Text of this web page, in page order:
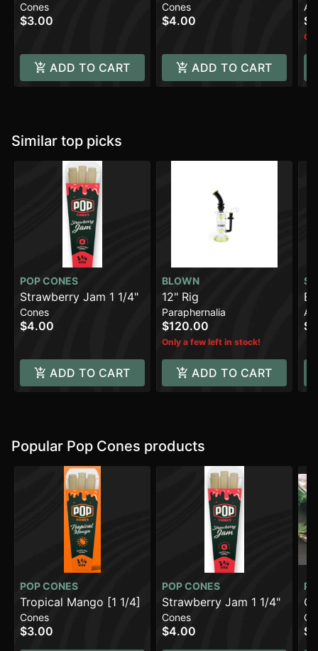
Cones
$3.00
ADD TO CART
Cones
$4.00
ADD TO CART
Similar top picks
POP CONES
Strawberry Jam 1 1/4"
Cones
$4.00
ADD TO CART
BLOWN
12" Rig
Paraphernalia
$120.00
Only a few left in stock!
ADD TO CART
Popular Pop Cones products
POP CONES
Tropical Mango [1 1/4]
Cones
$3.00
POP CONES
Strawberry Jam 1 1/4"
Cones
$4.00